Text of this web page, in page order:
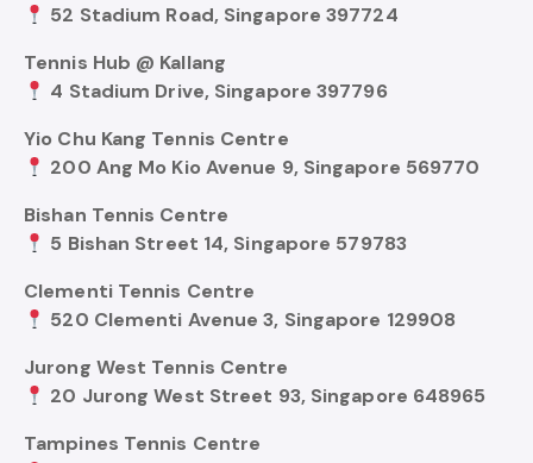
52 Stadium Road, Singapore 397724
Tennis Hub @ Kallang
4 Stadium Drive, Singapore 397796
Yio Chu Kang Tennis Centre
200 Ang Mo Kio Avenue 9, Singapore 569770
Bishan Tennis Centre
5 Bishan Street 14, Singapore 579783
Clementi Tennis Centre
520 Clementi Avenue 3, Singapore 129908
Jurong West Tennis Centre
20 Jurong West Street 93, Singapore 648965
Tampines Tennis Centre